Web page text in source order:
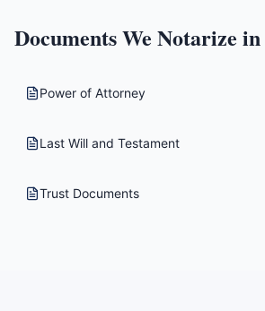
Documents We Notarize in
Power of Attorney
Last Will and Testament
Trust Documents